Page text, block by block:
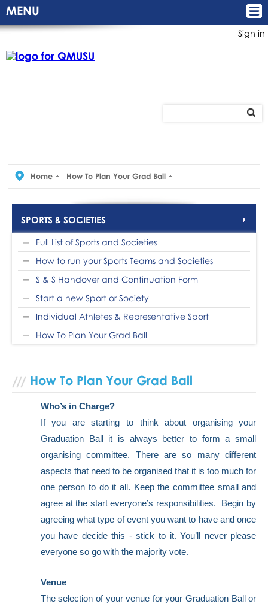
Sign in
MENU
Home How To Plan Your Grad Ball
SPORTS & SOCIETIES
Full List of Sports and Societies
How to run your Sports Teams and Societies
S & S Handover and Continuation Form
Start a new Sport or Society
Individual Athletes & Representative Sport
How To Plan Your Grad Ball
How To Plan Your Grad Ball
Who’s in Charge?
If you are starting to think about organising your
Graduation Ball it is always better to form a small
organising committee. There are so many different
aspects that need to be organised that it is too much for
one person to do it all. Keep the committee small and
agree at the start everyone’s responsibilities. Begin by
agreeing what type of event you want to have and once
you have decide this - stick to it. You’ll never please
everyone so go with the majority vote.
Venue
The selection of your venue for your Graduation Ball or